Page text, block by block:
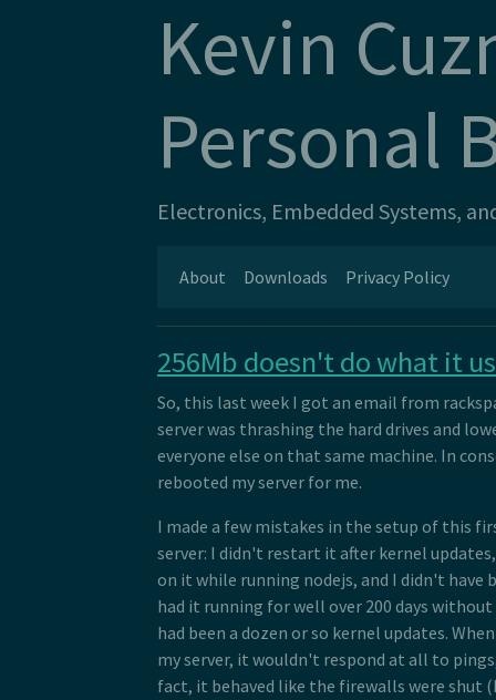
Kevin
Personal
Electronics, Embedded Systems,
About Downloads Privacy Policy
256Mb doesn't do what it
So, this last week I got an email from
server was thrashing the hard drives and
everyone else on that same machine. In
rebooted my server for me.
I made a few mistakes in the setup of this
server: I didn't restart it after kernel
on it while running nodejs, and I didn't have
had it running for well over 200 days
had been a dozen or so kernel updates.
my server, it wouldn't respond at all to
fact, it behaved like the firewalls were shut